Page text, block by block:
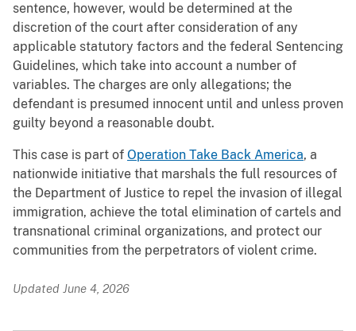
sentence, however, would be determined at the
discretion of the court after consideration of any
applicable statutory factors and the federal Sentencing
Guidelines, which take into account a number of
variables. The charges are only allegations; the
defendant is presumed innocent until and unless proven
guilty beyond a reasonable doubt.
This case is part of Operation Take Back America, a
nationwide initiative that marshals the full resources of
the Department of Justice to repel the invasion of illegal
immigration, achieve the total elimination of cartels and
transnational criminal organizations, and protect our
communities from the perpetrators of violent crime.
Updated June 4, 2026